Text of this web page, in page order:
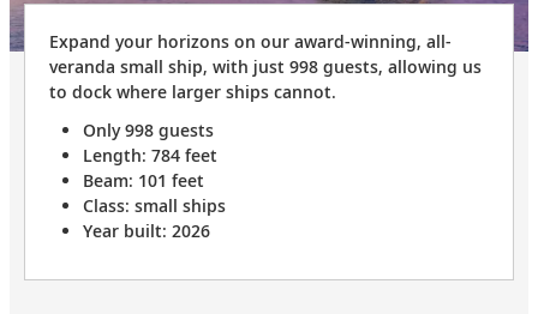
Expand your horizons on our award-winning, all-
veranda small ship, with just 998 guests, allowing us
to dock where larger ships cannot.
Only 998 guests
Length: 784 feet
Beam: 101 feet
Class: small ships
Year built: 2026